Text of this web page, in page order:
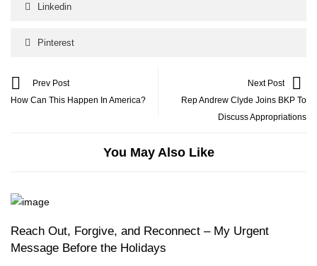
Linkedin
Pinterest
Prev Post
How Can This Happen In America?
Next Post
Rep Andrew Clyde Joins BKP To
Discuss Appropriations
You May Also Like
Reach Out, Forgive, and Reconnect – My Urgent
Message Before the Holidays